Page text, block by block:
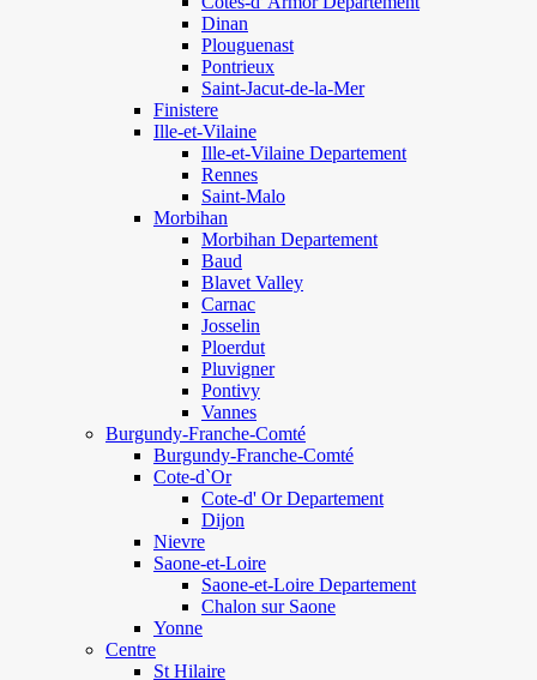
Dinan
Plouguenast
Pontrieux
Saint-Jacut-de-la-Mer
Finistere
Ille-et-Vilaine
Ille-et-Vilaine Departement
Rennes
Saint-Malo
Morbihan
Morbihan Departement
Baud
Blavet Valley
Carnac
Josselin
Ploerdut
Pluvigner
Pontivy
Vannes
Burgundy-Franche-Comté
Burgundy-Franche-Comté
Cote-d`Or
Cote-d' Or Departement
Dijon
Nievre
Saone-et-Loire
Saone-et-Loire Departement
Chalon sur Saone
Yonne
Centre
St Hilaire